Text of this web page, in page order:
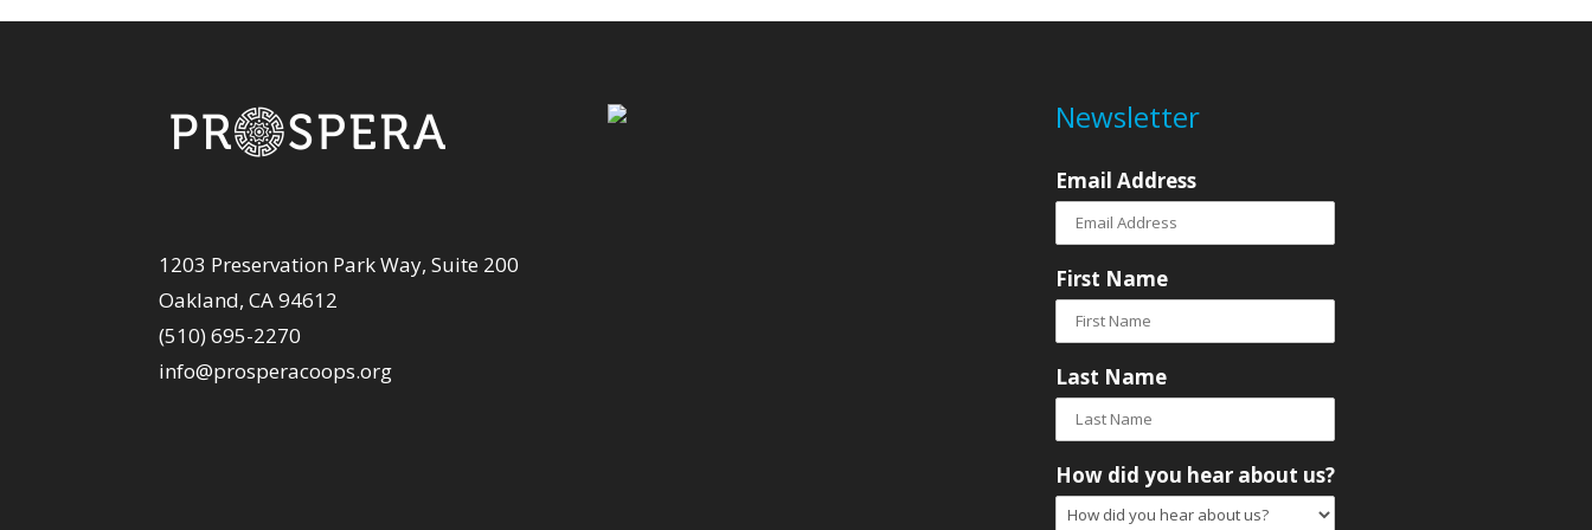
1203 Preservation Park Way, Suite 200
Oakland, CA 94612
(510) 695-2270
info@prosperacoops.org
Newsletter
Email Address
First Name
Last Name
How did you hear about us?